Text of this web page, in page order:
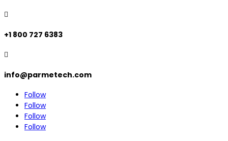

+1 800 727 6383

info@parmetech.com
Follow
Follow
Follow
Follow